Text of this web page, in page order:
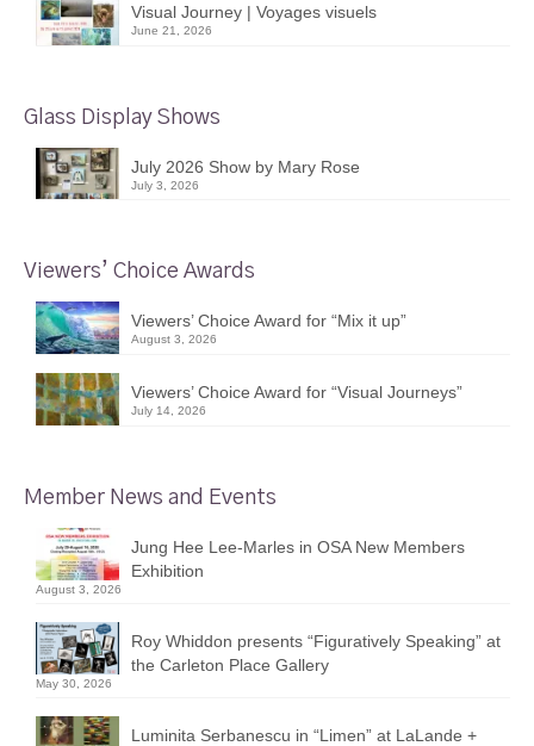
Visual Journey | Voyages visuels
June 21, 2026
Glass Display Shows
July 2026 Show by Mary Rose
July 3, 2026
Viewers’ Choice Awards
Viewers’ Choice Award for “Mix it up”
August 3, 2026
Viewers’ Choice Award for “Visual Journeys”
July 14, 2026
Member News and Events
Jung Hee Lee-Marles in OSA New Members
Exhibition
August 3, 2026
Roy Whiddon presents “Figuratively Speaking” at
the Carleton Place Gallery
May 30, 2026
Luminita Serbanescu in “Limen” at LaLande +